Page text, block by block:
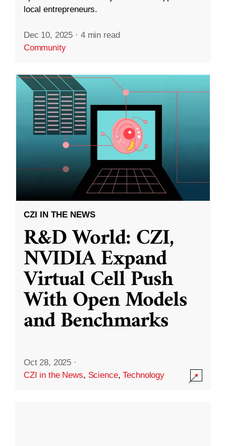
local entrepreneurs.
Dec 10, 2025 · 4 min read
Community
CZI IN THE NEWS
R&D World: CZI,
NVIDIA Expand
Virtual Cell Push
With Open Models
and Benchmarks
Oct 28, 2025 ·
CZI in the News, Science,Technology